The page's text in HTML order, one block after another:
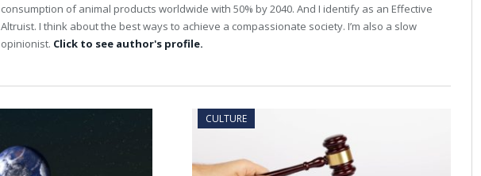
consumption of animal products worldwide with 50% by 2040. And I identify as an Effective
Altruist. I think about the best ways to achieve a compassionate society. I’m also a slow
opinionist. Click to see author's profile.
CULTURE